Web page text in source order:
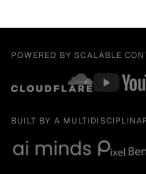
POWERED BY SCALABLE
BUILT BY A